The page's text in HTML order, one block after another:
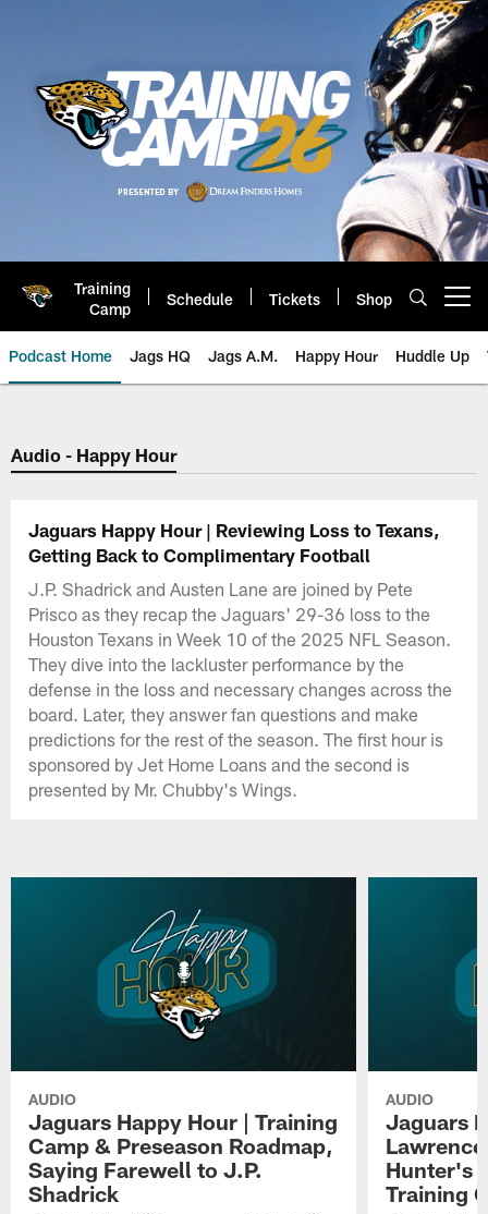
Training
Camp
Schedule Tickets Shop
Podcast Home Jags HQ Jags A.M. Happy Hour Huddle Up
Jaguars Podcast: Jacksonville
Audio - Happy Hour
Jaguars Happy Hour | Reviewing Loss to Texans,
Getting Back to Complimentary Football
J.P. Shadrick and Austen Lane are joined by Pete
Prisco as they recap the Jaguars' 29-36 loss to the
Houston Texans in Week 10 of the 2025 NFL Season.
They dive into the lackluster performance by the
defense in the loss and necessary changes across the
board. Later, they answer fan questions and make
predictions for the rest of the season. The first hour is
sponsored by Jet Home Loans and the second is
presented by Mr. Chubby's Wings.
AUDIO
Jaguars Happy Hour | Training
Camp & Preseason Roadmap,
Saying Farewell to J.P.
Shadrick
AUDIO
Jaguars
Hunter's
Training